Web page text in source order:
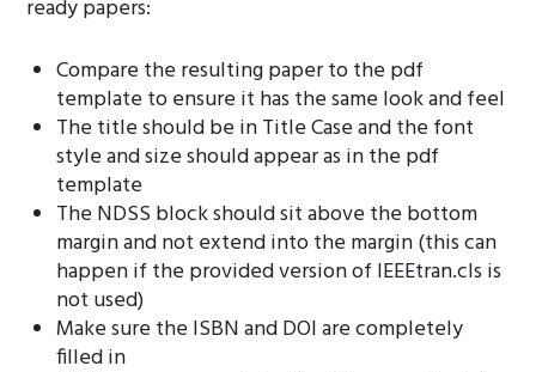
ready papers:
Compare the resulting paper to the pdf
template to ensure it has the same look and feel
The title should be in Title Case and the font
style and size should appear as in the pdf
template
The NDSS block should sit above the bottom
margin and not extend into the margin (this can
happen if the provided version of IEEEtran.cls is
not used)
Make sure the ISBN and DOI are completely
filled in